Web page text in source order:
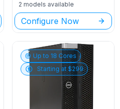
2 models available
Configure Now
Up to 18 Cores
Starting at $299